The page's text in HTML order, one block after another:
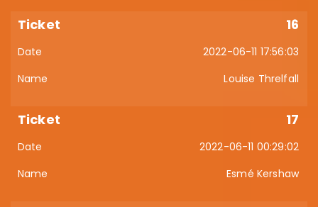
16
2022-06-11 17:56:03
Louise Threlfall
17
2022-06-11 00:29:02
Esmé Kershaw